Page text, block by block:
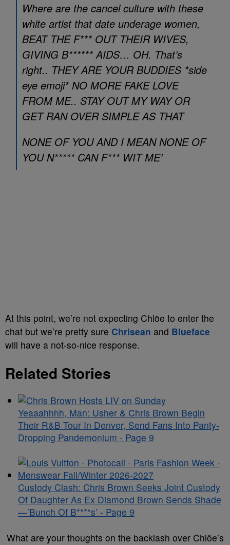
Where are the cancel culture with these
white artist that date underage women,
BEAT THE F*** OUT THEIR WIVES,
GIVING B****** AIDS… OH. That’s
right.. THEY ARE YOUR BUDDIES *side
eye emoji* NO MORE FAKE LOVE
FROM ME.. STAY OUT MY WAY OR
GET RAN OVER SIMPLE AS THAT
NONE OF YOU AND I MEAN NONE OF
YOU N***** CAN F*** WIT ME’
At this point, we’re not expecting Chlöe to enter the
chat but we’re pretty sure Chrisean and Blueface
will have a not-so-nice response.
Related Stories
Yeaaahhhh, Man: Usher & Chris Brown Begin
Their R&B Tour In Denver, Send Fans Into Panty-
Dropping Pandemonium - Page 9
Custody Clash: Chris Brown Seeks Joint Custody
Of Daughter As Ex Diamond Brown Sends Shade
—’Bunch Of B****s’ - Page 9
What are your thoughts on the backlash over Chlöe’s